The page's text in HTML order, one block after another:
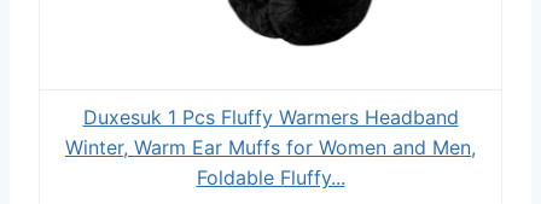
Duxesuk 1 Pcs Fluffy Warmers Headband
Winter, Warm Ear Muffs for Women and Men,
Foldable Fluffy...